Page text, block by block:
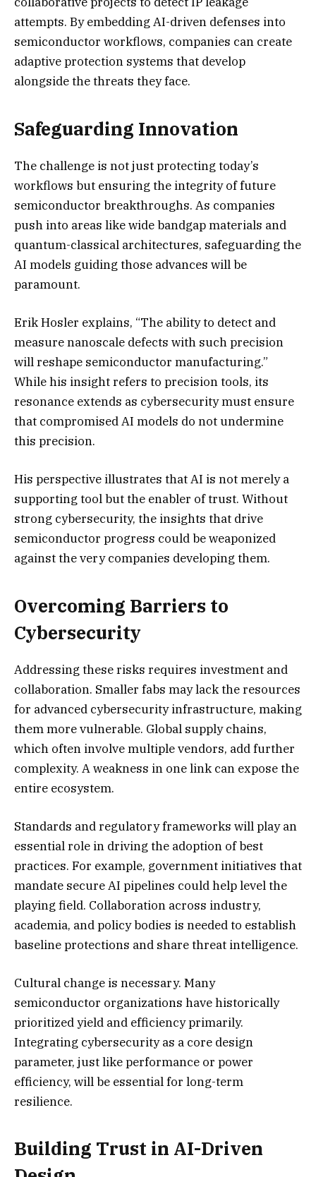
attempts. By embedding AI-driven defenses into
semiconductor workflows, companies can create
adaptive protection systems that develop
alongside the threats they face.
Safeguarding Innovation
The challenge is not just protecting today’s
workflows but ensuring the integrity of future
semiconductor breakthroughs. As companies
push into areas like wide bandgap materials and
quantum-classical architectures, safeguarding the
AI models guiding those advances will be
paramount.
Erik Hosler explains, “The ability to detect and
measure nanoscale defects with such precision
will reshape semiconductor manufacturing.”
While his insight refers to precision tools, its
resonance extends as cybersecurity must ensure
that compromised AI models do not undermine
this precision.
His perspective illustrates that AI is not merely a
supporting tool but the enabler of trust. Without
strong cybersecurity, the insights that drive
semiconductor progress could be weaponized
against the very companies developing them.
Overcoming Barriers to
Cybersecurity
Addressing these risks requires investment and
collaboration. Smaller fabs may lack the resources
for advanced cybersecurity infrastructure, making
them more vulnerable. Global supply chains,
which often involve multiple vendors, add further
complexity. A weakness in one link can expose the
entire ecosystem.
Standards and regulatory frameworks will play an
essential role in driving the adoption of best
practices. For example, government initiatives that
mandate secure AI pipelines could help level the
playing field. Collaboration across industry,
academia, and policy bodies is needed to establish
baseline protections and share threat intelligence.
Cultural change is necessary. Many
semiconductor organizations have historically
prioritized yield and efficiency primarily.
Integrating cybersecurity as a core design
parameter, just like performance or power
efficiency, will be essential for long-term
resilience.
Building Trust in AI-Driven